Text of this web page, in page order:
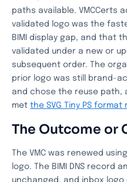
paths available. VMCCerts
validated logo was the
BIMI display gap, and that
validated under a new or
subsequent order. The
prior logo was still brand-
and chose the reuse path,
met the SVG Tiny PS
The Outcome or
The VMC was renewed
logo. The BIMI DNS record
unchanged, and inbox